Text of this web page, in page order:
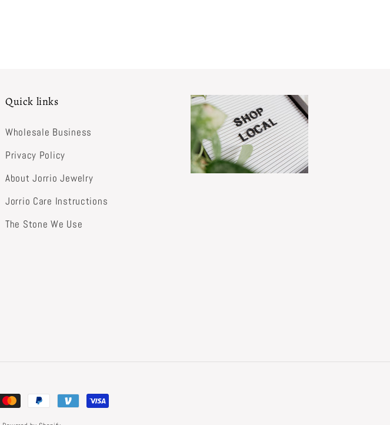
Quick links
Wholesale Business
Privacy Policy
About Jorrio Jewelry
Jorrio Care Instructions
The Stone We Use